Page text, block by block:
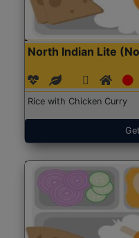
North Indian Lite
Rice with Chicken Curry